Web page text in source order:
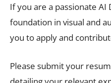
If you are a passionate
foundation in visual and
you to apply and
Please submit your